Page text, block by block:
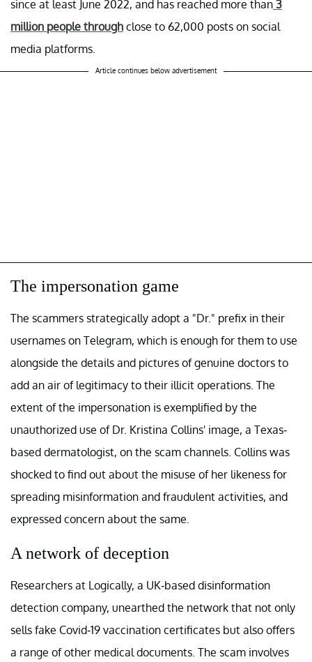
since at least June 2022, and has reached more than 3
million people through close to 62,000 posts on social
media platforms.
Article continues below advertisement
The impersonation game
The scammers strategically adopt a "Dr." prefix in their
usernames on Telegram, which is enough for them to use
alongside the details and pictures of genuine doctors to
add an air of legitimacy to their illicit operations. The
extent of the impersonation is exemplified by the
unauthorized use of Dr. Kristina Collins' image, a Texas-
based dermatologist, on the scam channels. Collins was
shocked to find out about the misuse of her likeness for
spreading misinformation and fraudulent activities, and
expressed concern about the same.
A network of deception
Researchers at Logically, a UK-based disinformation
detection company, unearthed the network that not only
sells fake Covid-19 vaccination certificates but also offers
a range of other medical documents. The scam involves